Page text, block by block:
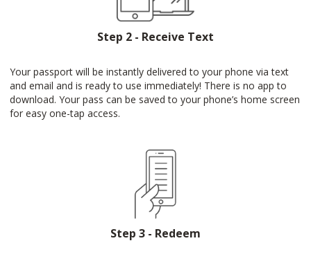
Step 2 - Receive Text
Your passport will be instantly delivered to your phone via text
and email and is ready to use immediately! There is no app to
download. Your pass can be saved to your phone’s home screen
for easy one-tap access.
Step 3 - Redeem